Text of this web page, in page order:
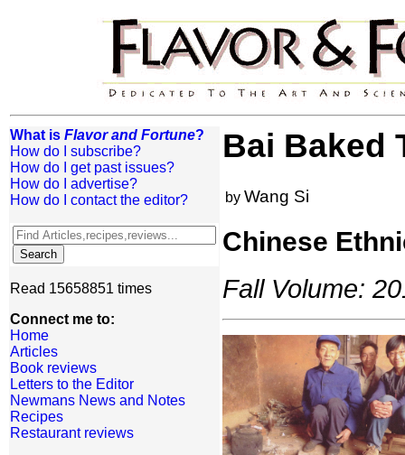
What is Flavor and Fortune?
How do I subscribe?
How do I get past issues?
How do I advertise?
How do I contact the editor?
Read 15658851 times
Connect me to:
Home
Articles
Book reviews
Letters to the Editor
Newmans News and Notes
Recipes
Restaurant reviews
Bai Baked
by Wang Si
Chinese
Fall Volume: